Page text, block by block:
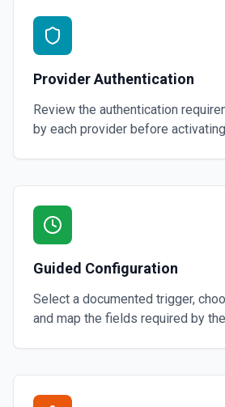
Provider Authentication
Review the authentication
by each provider before
Guided Configuration
Select a documented trigger,
and map the fields required by